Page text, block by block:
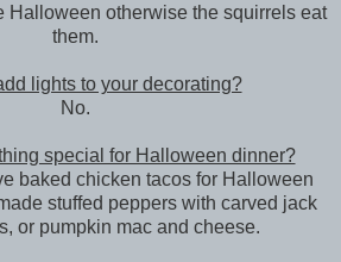
Halloween otherwise the squirrels eat
them.
lights to your decorating?
No.
special for Halloween dinner?
baked chicken tacos for Halloween
stuffed peppers with carved jack
or pumpkin mac and cheese.